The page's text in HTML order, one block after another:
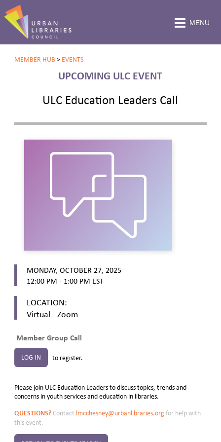
MENU
MEMBER HUB > EVENTS
UPCOMING ULC EVENT
ULC Education Leaders Call
MONDAY, OCTOBER 27, 2025
12:00 PM - 1:00 PM EST
LOCATION:
Virtual - Zoom
Member Group Call
LOG IN to register.
Please join ULC Education Leaders to discuss topics, trends and
concerns in youth services and education in libraries.
QUESTIONS?Contact lmcchesney@urbanlibraries.orgfor help with
this event.